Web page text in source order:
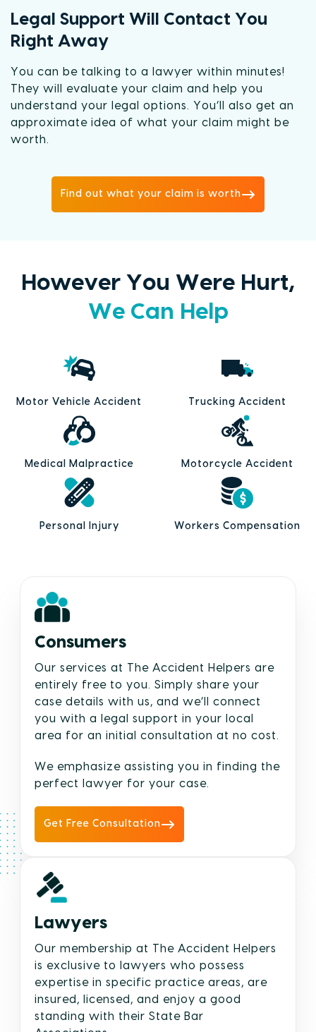
Legal Support Will Contact You
Right Away
You can be talking to a lawyer within minutes!
They will evaluate your claim and help you
understand your legal options. You’ll also get an
approximate idea of what your claim might be
worth.
Find out what your claim is worth
However You Were Hurt,
We Can Help
Motor Vehicle Accident Trucking Accident
Medical Malpractice Motorcycle Accident
Personal Injury Workers Compensation
Consumers
Our services at The Accident Helpers are
entirely free to you. Simply share your
case details with us, and we’ll connect
you with a legal support in your local
area for an initial consultation at no cost.
We emphasize assisting you in finding the
perfect lawyer for your case.
Get Free Consultation
Lawyers
Our membership at The Accident Helpers
is exclusive to lawyers who possess
expertise in specific practice areas, are
insured, licensed, and enjoy a good
standing with their State Bar